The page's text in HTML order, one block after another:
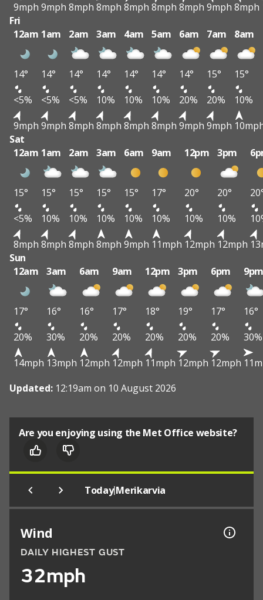
9mph 9mph 8mph 8mph 8mph 8mph 8mph 9mph 8mph
Fri
12am 1am 2am 3am 4am 5am 6am 7am 8am
14° 14° 14° 14° 14° 14° 14° 15°
15°
<5%
<5% <5% 10% 10% 10% 20% 20%
10%
9mph 9mph 8mph 8mph 8mph 8mph 9mph 9mph
Sat
12am 1am 2am 3am 6am 9am 12pm 3pm
15° 15° 15° 15° 15° 17° 20° 20°
<5%
10% 10% 10% 10% 10% 10% 10%
8mph 8mph 8mph 8mph 9mph 11mph 12mph 12mph
Sun
12am
3am 6am 9am 12pm 3pm 6pm
17° 16° 16° 17° 18° 19° 17°
16°
20%
30% 20% 20% 20% 20% 20%
30%
14mph 13mph 12mph 12mph 11mph 12mph 12mph
Updated: 12:19am on 10 August 2026
Are you enjoying using the Met Office website?
Today|Merikarvia
Wind
DAILY HIGHEST GUST
32mph